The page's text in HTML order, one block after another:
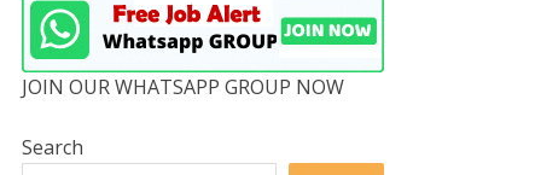
JOIN OUR WHATSAPP GROUP NOW
Search